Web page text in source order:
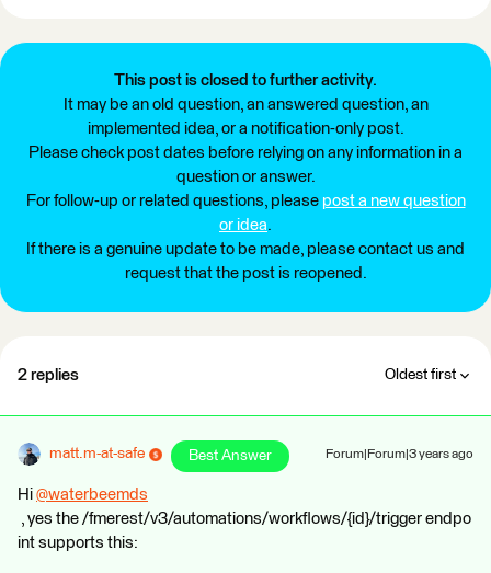
This post is closed to further activity.
It may be an old question, an answered question, an
implemented idea, or a notification-only post.
Please check post dates before relying on any information in a
question or answer.
For follow-up or related questions, please post a new question
or idea.
If there is a genuine update to be made, please contact us and
request that the post is reopened.
2 replies Oldest first
matt.m-at-safe Best Answer Forum|Forum|3 years ago
Hi @waterbeemds
, yes the /fmerest/v3/automations/workflows/{id}/trigger endpo
int supports this: